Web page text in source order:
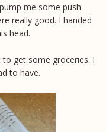
me some push
really good. I handed
head.
get some groceries. I
to have.